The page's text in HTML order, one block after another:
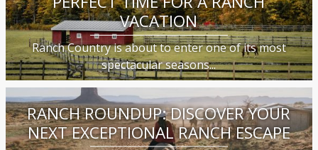
VACATION
Ranch Country is about to enter one of its most
spectacular seasons...
RANCH ROUNDUP: DISCOVER YOUR
NEXT EXCEPTIONAL RANCH ESCAPE